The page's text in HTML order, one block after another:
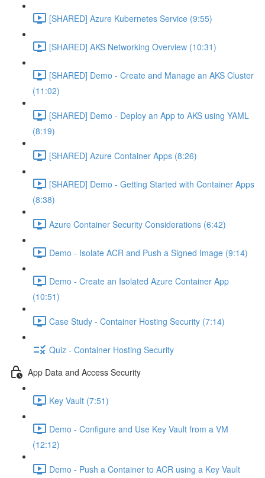
[SHARED] Azure Kubernetes Service (9:55)
[SHARED] AKS Networking Overview (10:31)
[SHARED] Demo - Create and Manage an AKS Cluster
(11:02)
[SHARED] Demo - Deploy an App to AKS using YAML
(8:19)
[SHARED] Azure Container Apps (8:26)
[SHARED] Demo - Getting Started with Container Apps
(8:38)
Azure Container Security Considerations (6:42)
Demo - Isolate ACR and Push a Signed Image (9:14)
Demo - Create an Isolated Azure Container App
(10:51)
Case Study - Container Hosting Security (7:14)
Quiz - Container Hosting Security
App Data and Access Security
Key Vault (7:51)
Demo - Configure and Use Key Vault from a VM
(12:12)
Demo - Push a Container to ACR using a Key Vault